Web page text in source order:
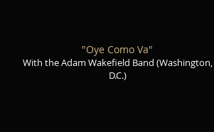
"Oye Como Va"
With the Adam Wakefield Band (Washington,
D.C.)